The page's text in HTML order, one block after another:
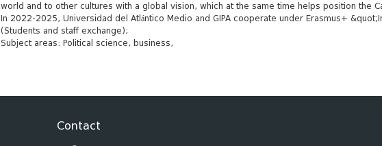
world and to other cultures with a global vision, which at the same time helps position the
In 2022-2025, Universidad del Atlántico Medio and GIPA cooperate under Erasmus+
(Students and staff exchange);
Subject areas: Political science, business,
Contact